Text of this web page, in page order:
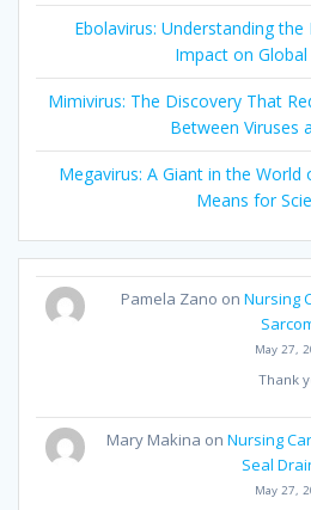
Ebolavirus: Understanding the
Impact on
Mimivirus: The Discovery That
Between Viruses
Megavirus: A Giant in the World
Means for
Pamela Zano onNursing
May 27,
Thank
Mary Makina on Nursing
Seal
May 27,